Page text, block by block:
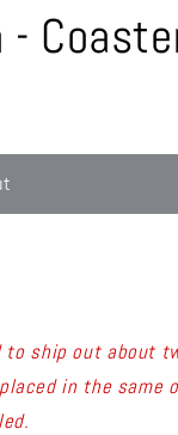
to ship out about
in the same